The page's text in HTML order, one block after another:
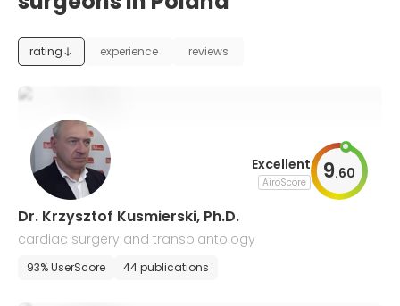
rating experience reviews
Excellent
AiroScore 9.60
Dr. Krzysztof Kusmierski, Ph.D.
cardiac surgery and transplantology
93% UserScore 44 publications